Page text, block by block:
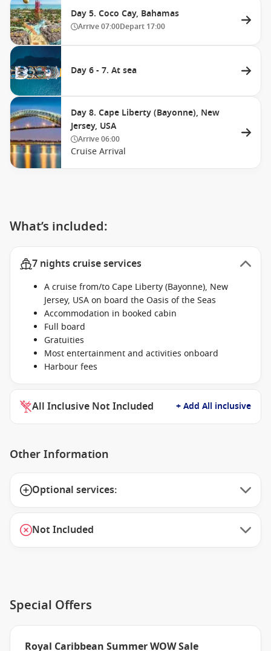
Day 5. Coco Cay, Bahamas
Arrive07:00Depart 17:00
Day 6 - 7. At sea
Day 8. Cape Liberty (Bayonne), New
Jersey, USA
Arrive06:00
Cruise Arrival
What’s included:
7 nights cruise services
A cruise from/to Cape Liberty (Bayonne), New
Jersey, USA on board the Oasis of the Seas
Accommodation in booked cabin
Full board
Gratuities
Most entertainment and activities onboard
Harbour fees
All Inclusive Not Included + Add All inclusive
Other Information
Optional services:
Not Included
Special Offers
Royal Caribbean Summer WOW Sale